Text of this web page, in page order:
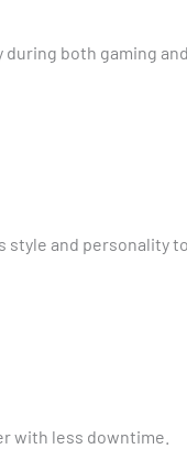
both gaming
style and personality
with less downtime.